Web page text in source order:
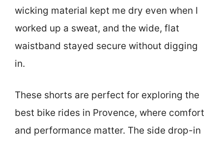
wicking material kept me dry even when I
worked up a sweat, and the wide, flat
waistband stayed secure without digging
in.
These shorts are perfect for exploring the
best bike rides in Provence, where comfort
and performance matter. The side drop-in